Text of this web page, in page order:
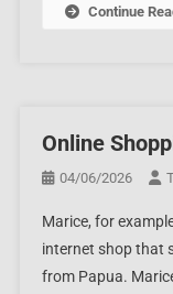
Continue
Online
04/06/2026
Marice, for
internet shop that
from Papua.